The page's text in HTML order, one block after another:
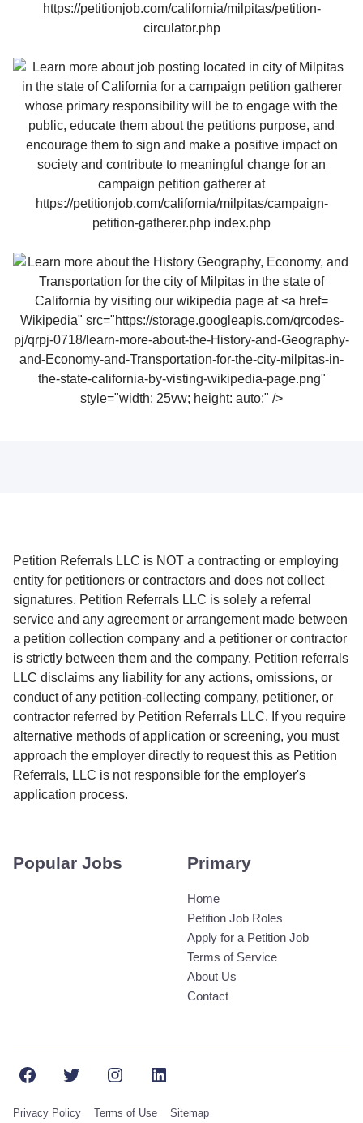
Wikipedia" src="https://storage.googleapis.com/qrcodes-
pj/qrpj-0718/learn-more-about-the-History-and-Geography-
and-Economy-and-Transportation-for-the-city-milpitas-in-
the-state-california-by-visting-wikipedia-page.png"
style="width: 25vw; height: auto;" />
Petition Referrals LLC is NOT a contracting or employing
entity for petitioners or contractors and does not collect
signatures. Petition Referrals LLC is solely a referral
service and any agreement or arrangement made between
a petition collection company and a petitioner or contractor
is strictly between them and the company. Petition referrals
LLC disclaims any liability for any actions, omissions, or
conduct of any petition-collecting company, petitioner, or
contractor referred by Petition Referrals LLC. If you require
alternative methods of application or screening, you must
approach the employer directly to request this as Petition
Referrals, LLC is not responsible for the employer's
application process.
Popular Jobs Primary
Home
Petition Job Roles
Apply for a Petition Job
Terms of Service
About Us
Contact
FacebookTwitterInstagramLinkedIn
Privacy Policy Terms of Use Sitemap